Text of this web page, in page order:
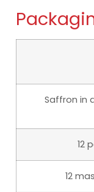
Saffron in
12
12